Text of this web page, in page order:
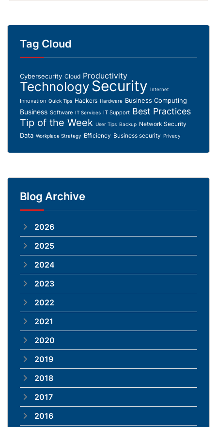
Tag Cloud
Cybersecurity Cloud Productivity
TechnologySecurity Internet
Innovation Quick Tips Hackers Hardware Business Computing
Business Software IT Services IT Support Best Practices
Tip of the Week User Tips Backup Network Security
Data Workplace Strategy Efficiency Business security Privacy
Blog Archive
2026
2025
2024
2023
2022
2021
2020
2019
2018
2017
2016